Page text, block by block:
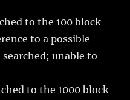
to the 100 block
to a possible
unable to
to the 1000 block